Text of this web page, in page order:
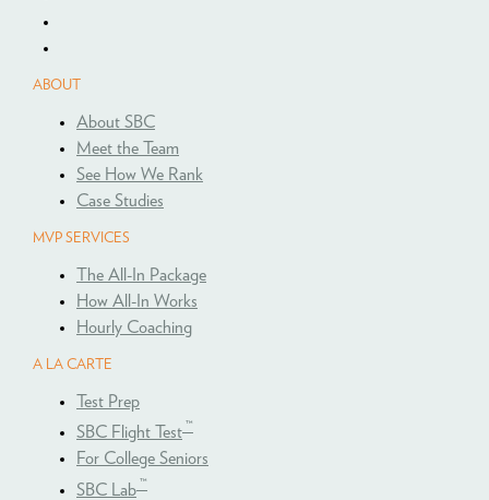
ABOUT
About SBC
Meet the Team
See How We Rank
Case Studies
MVP SERVICES
The All-In Package
How All-In Works
Hourly Coaching
A LA CARTE
Test Prep
SBC Flight Test ™
For College Seniors
SBC Lab ™